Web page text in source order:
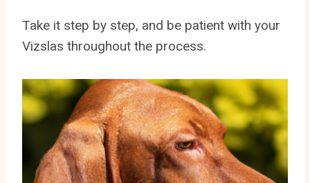
Take it step by step, and be patient with your
Vizslas throughout the process.